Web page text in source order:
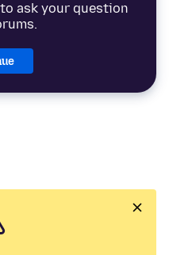
ask your question